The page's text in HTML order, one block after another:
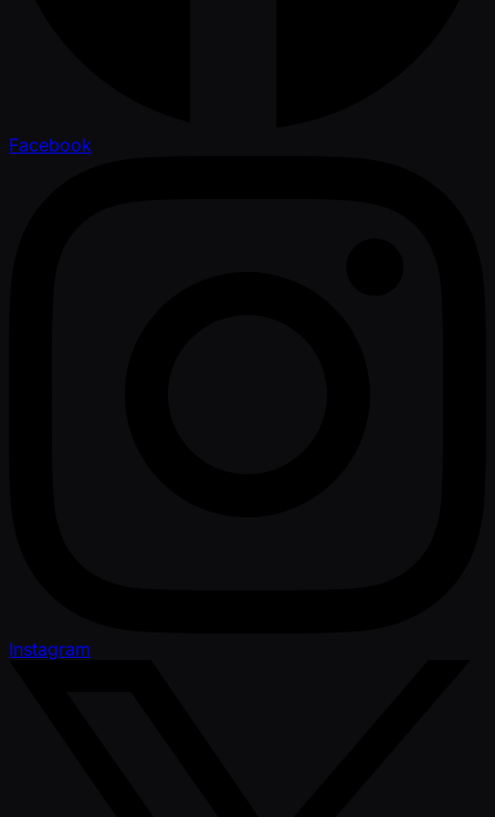
Facebook
Instagram